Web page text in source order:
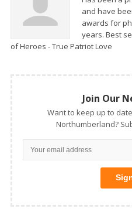
and have
awards for
years. Best
of Heroes - True Patriot Love
Join Our
Want to keep up to
Northumberland?